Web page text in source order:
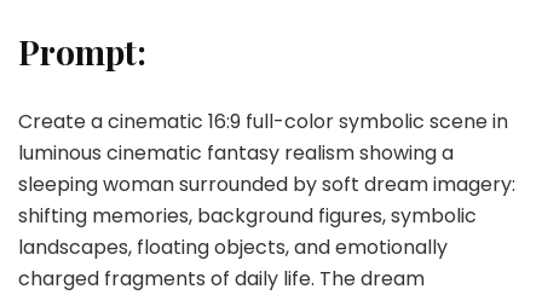
Prompt:
Create a cinematic 16:9 full-color symbolic scene in
luminous cinematic fantasy realism showing a
sleeping woman surrounded by soft dream imagery:
shifting memories, background figures, symbolic
landscapes, floating objects, and emotionally
charged fragments of daily life. The dream